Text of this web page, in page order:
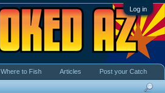
Log in
Where to Fish Articles Post your Catch